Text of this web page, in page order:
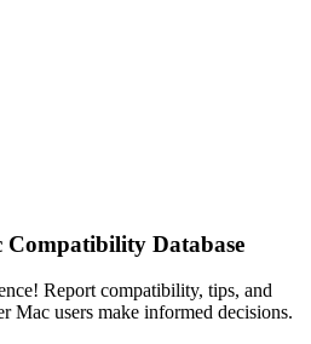
Database
Report compatibility, tips, and
Mac users make informed decisions.